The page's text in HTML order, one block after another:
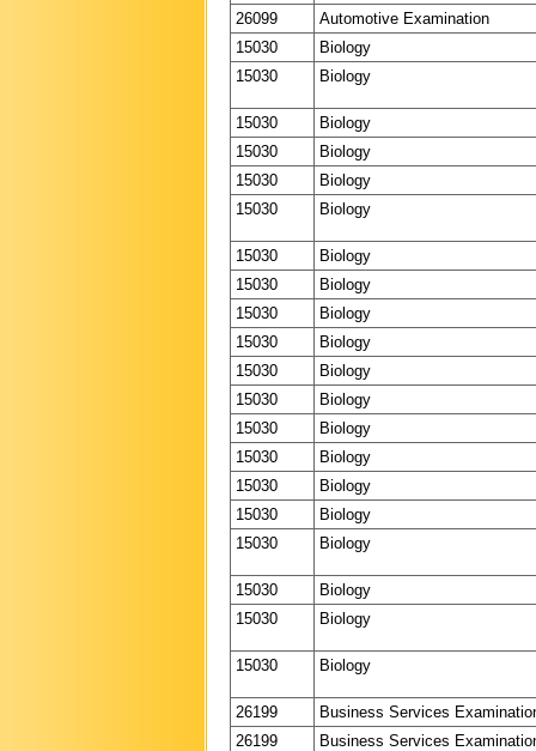
26099
Automotive Examination
15030
Biology
15030
Biology
15030
Biology
15030
Biology
15030
Biology
15030
Biology
15030
Biology
15030
Biology
15030
Biology
15030
Biology
15030
Biology
15030
Biology
15030
Biology
15030
Biology
15030
Biology
15030
Biology
15030
Biology
15030
Biology
15030
Biology
15030 Biology
26199
Business Services
26199
Business Services